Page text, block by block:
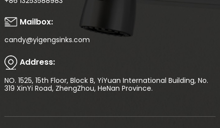
Mailbox:
candy@yigengsinks.com
Address:
NO. 1525, 15th Floor, Block B, YiYuan International Building, No.
319 XinYi Road, ZhengZhou, HeNan Province.